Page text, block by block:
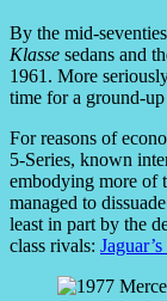
By the mid-
Klasse sedans and
1961. More
time for a ground-up
For reasons of
5-Series, known
embodying more of
managed to
least in part by the
class rivals: